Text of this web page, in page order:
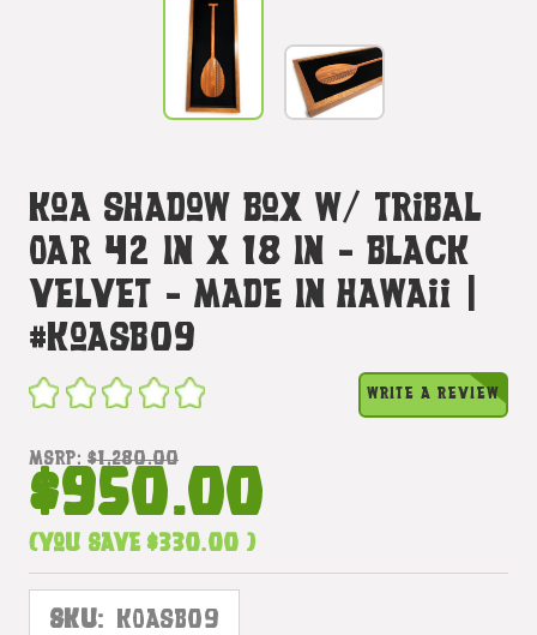
Koa Shadow Box W/ Tribal
Oar 42 In X 18 In - Black
Velvet - Made In Hawaii |
#koasb09
WRITE A REVIEW
MSRP: $1,280.00
$950.00
(You save $330.00 )
SKU: KOASB09